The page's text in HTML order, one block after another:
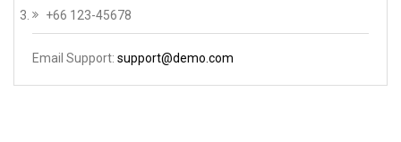
+66 123-45678
Email Support: support@demo.com